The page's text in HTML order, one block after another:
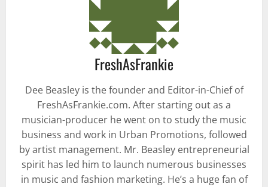
FreshAsFrankie
Dee Beasley is the founder and Editor-in-Chief of
FreshAsFrankie.com. After starting out as a
musician-producer he went on to study the music
business and work in Urban Promotions, followed
by artist management. Mr. Beasley entrepreneurial
spirit has led him to launch numerous businesses
in music and fashion marketing. He’s a huge fan of